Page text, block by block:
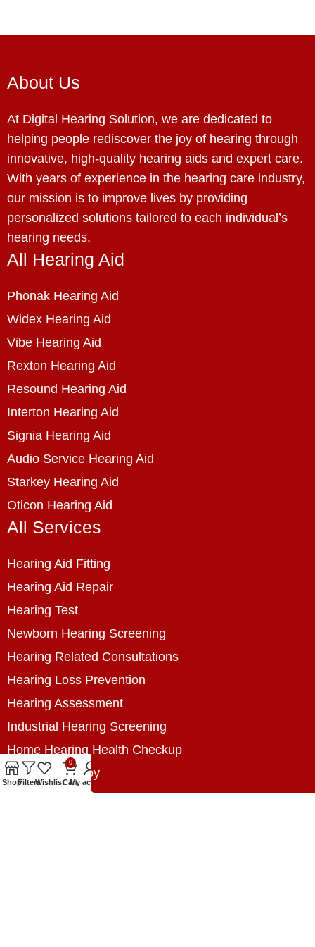
About Us
At Digital Hearing Solution, we are dedicated to
helping people rediscover the joy of hearing through
innovative, high-quality hearing aids and expert care.
With years of experience in the hearing care industry,
our mission is to improve lives by providing
personalized solutions tailored to each individual’s
hearing needs.
All Hearing Aid
Phonak Hearing Aid
Widex Hearing Aid
Vibe Hearing Aid
Rexton Hearing Aid
Resound Hearing Aid
Interton Hearing Aid
Signia Hearing Aid
Audio Service Hearing Aid
Starkey Hearing Aid
Oticon Hearing Aid
All Services
Hearing Aid Fitting
Hearing Aid Repair
Hearing Test
Newborn Hearing Screening
Hearing Related Consultations
Hearing Loss Prevention
Hearing Assessment
Industrial Hearing Screening
Home Hearing Health Checkup
Speech Therapy
Contact Us
ShopFiltersWishlist
0
CartMy account